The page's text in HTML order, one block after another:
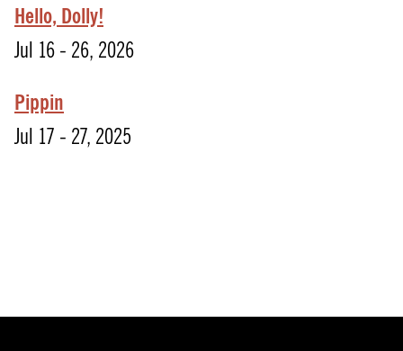
Hello, Dolly!
Jul 16 - 26, 2026
Pippin
Jul 17 - 27, 2025